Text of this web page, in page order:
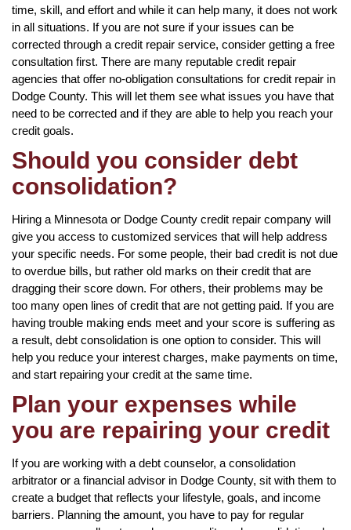
time, skill, and effort and while it can help many, it does not work
in all situations. If you are not sure if your issues can be
corrected through a credit repair service, consider getting a free
consultation first. There are many reputable credit repair
agencies that offer no-obligation consultations for credit repair in
Dodge County. This will let them see what issues you have that
need to be corrected and if they are able to help you reach your
credit goals.
Should you consider debt
consolidation?
Hiring a Minnesota or Dodge County credit repair company will
give you access to customized services that will help address
your specific needs. For some people, their bad credit is not due
to overdue bills, but rather old marks on their credit that are
dragging their score down. For others, their problems may be
too many open lines of credit that are not getting paid. If you are
having trouble making ends meet and your score is suffering as
a result, debt consolidation is one option to consider. This will
help you reduce your interest charges, make payments on time,
and start repairing your credit at the same time.
Plan your expenses while
you are repairing your credit
If you are working with a debt counselor, a consolidation
arbitrator or a financial advisor in Dodge County, sit with them to
create a budget that reflects your lifestyle, goals, and income
barriers. Planning the amount, you have to pay for regular